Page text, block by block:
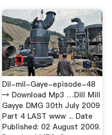
Dil-mil-Gaye-episode-48
→ Download Mp3 …Dill Mill
Gayye DMG 30th July 2009
Part 4 LAST www ... Date
Published: 02 August 2009.